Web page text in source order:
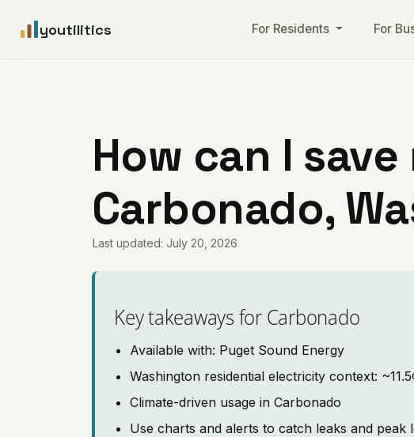
youtilitics For Residents For
How can I
Carbonado,
Last updated: July 20, 2026
Key takeaways for Carbonado
Available with: Puget Sound Energy
Washington residential electricity context:
Climate-driven usage in Carbonado
Use charts and alerts to catch leaks and peak